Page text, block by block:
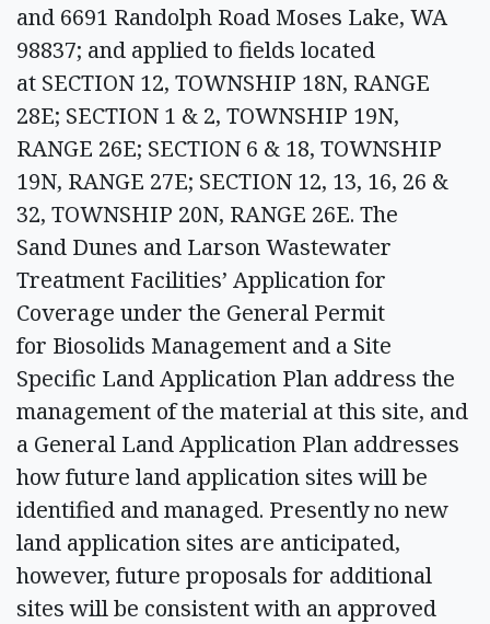
and 6691 Randolph Road Moses Lake, WA
98837; and applied to fields located
at SECTION 12, TOWNSHIP 18N, RANGE
28E; SECTION 1 & 2, TOWNSHIP 19N,
RANGE 26E; SECTION 6 & 18, TOWNSHIP
19N, RANGE 27E; SECTION 12, 13, 16, 26 &
32, TOWNSHIP 20N, RANGE 26E. The
Sand Dunes and Larson Wastewater
Treatment Facilities’ Application for
Coverage under the General Permit
for Biosolids Management and a Site
Specific Land Application Plan address the
management of the material at this site, and
a General Land Application Plan addresses
how future land application sites will be
identified and managed. Presently no new
land application sites are anticipated,
however, future proposals for additional
sites will be consistent with an approved